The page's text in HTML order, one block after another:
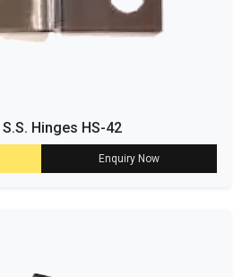
S.S. Hinges HS-42
Enquiry Now